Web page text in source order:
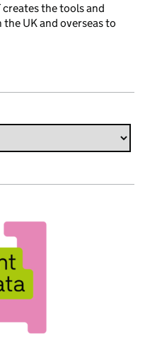
creates the tools and
UK and overseas to